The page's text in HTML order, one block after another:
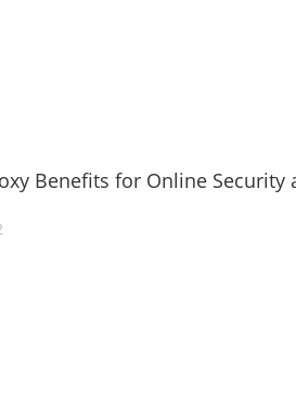
Benefits for Online Security